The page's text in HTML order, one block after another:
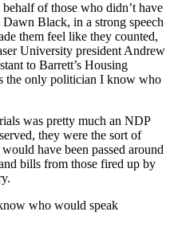
of those who didn’t have
Black, in a strong speech
them feel like they counted,
University president Andrew
to Barrett’s Housing
the only politician I know who
was pretty much an NDP
they were the sort of
have been passed around
bills from those fired up by
who would speak